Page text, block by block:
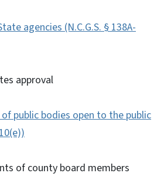
agencies (N.C.G.S. § 138A-
approval
public bodies open to the public
of county board members